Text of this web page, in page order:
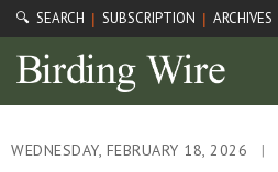
🔍 SEARCH | SUBSCRIPTION | ARCHIVES
WEDNESDAY, FEBRUARY 18, 2026 |